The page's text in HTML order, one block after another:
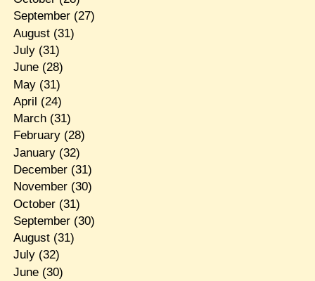
September(27)
August(31)
July(31)
June(28)
May(31)
April (24)
March(31)
February(28)
January(32)
December(31)
November(30)
October(31)
September(30)
August(31)
July(32)
June(30)